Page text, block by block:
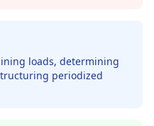
loads, determining
periodized